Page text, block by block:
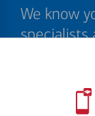
We know
specialists
Schedule